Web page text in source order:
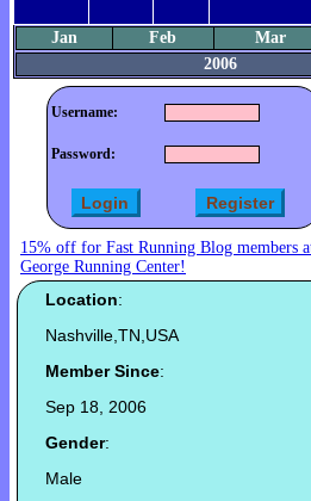
Jan Feb Mar
2006
Username:
Password:
15% off for Fast Running Blog members
George Running Center!
Location:
Nashville,TN,USA
Member Since:
Sep 18, 2006
Gender:
Male